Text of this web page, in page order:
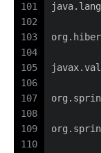
101
102
103
104
105
106
107
108
109
110